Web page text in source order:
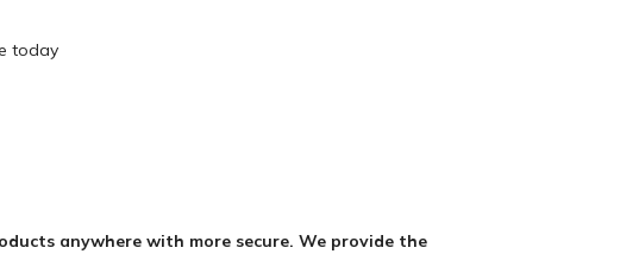
today
anywhere with more secure. We provide the